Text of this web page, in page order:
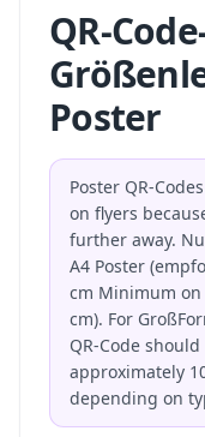
QR-
Poster
Poster QR-
on flyers
further away.
A4 Poster
cm Minimum on
cm). For
QR-Code
approximately
depending on